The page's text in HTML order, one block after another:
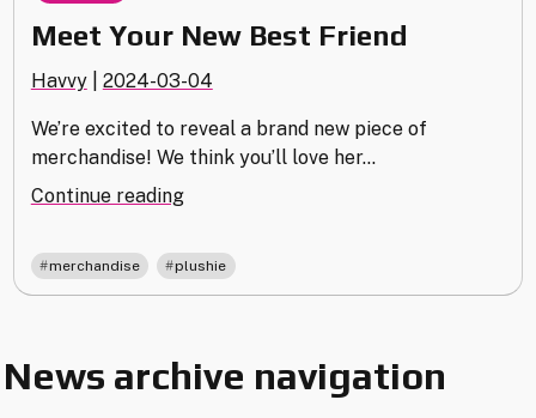
Meet Your New Best Friend
Havvy 2024-03-04
We’re excited to reveal a brand new piece of
merchandise! We think you’ll love her…
Continue reading"Meet
New
Best
merchandise plushie
News archive navigation